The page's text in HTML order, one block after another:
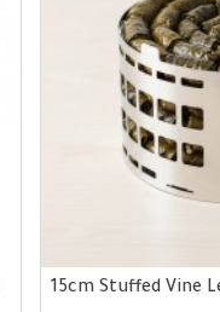
15cm Stuffed Vine